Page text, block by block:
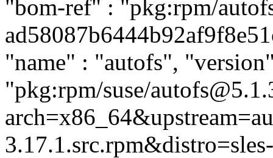
"bom-ref" : "pkg:rpm/
"name" : "autofs",
"pkg:rpm/suse/